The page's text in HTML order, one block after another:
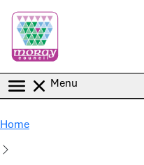
Menu
Home